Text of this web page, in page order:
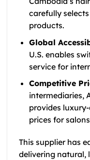
carefully
products.
Global
U.S. enables
service for
Competitive
intermediaries,
provides
prices for
This supplier has
delivering natural,